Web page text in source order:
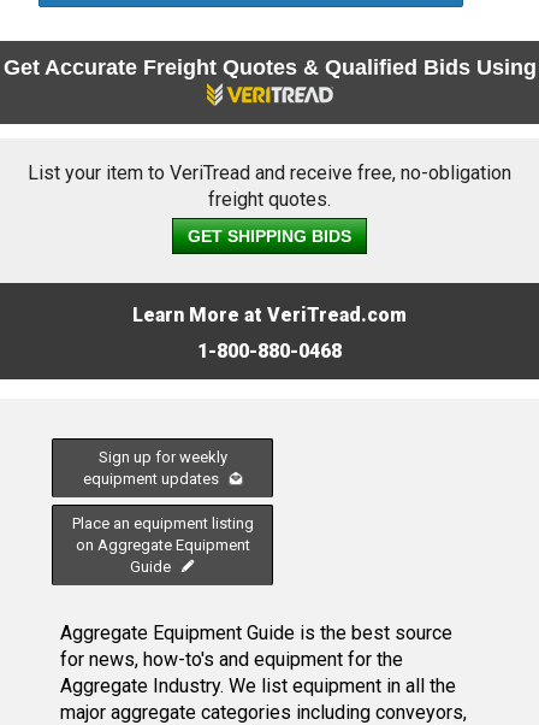
Get Accurate Freight Quotes & Qualified Bids Using
List your item to VeriTread and receive free, no-obligation
freight quotes.
GET SHIPPING BIDS
Learn More at VeriTread.com
1-800-880-0468
Sign up for weekly
equipment updates
Place an equipment listing
on Aggregate Equipment
Guide
Aggregate Equipment Guide is the best source
for news, how-to's and equipment for the
Aggregate Industry. We list equipment in all the
major aggregate categories including conveyors,